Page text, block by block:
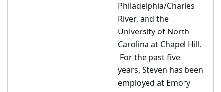
Philadelphia/Charles
River, and the
University of North
Carolina at Chapel Hill.
For the past five
years, Steven has been
employed at Emory